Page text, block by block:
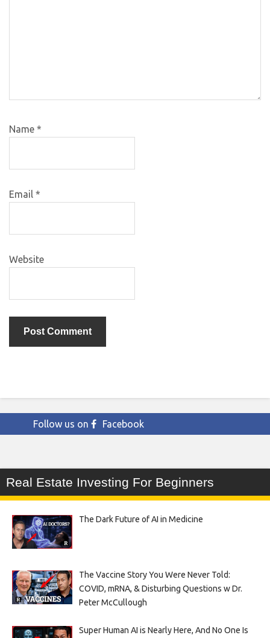
Name *
Email *
Website
Follow us on Facebook
Real Estate Investing For Beginners
The Dark Future of AI in Medicine
The Vaccine Story You Were Never Told:
COVID, mRNA, & Disturbing Questions w Dr.
Peter McCullough
Super Human AI is Nearly Here, And No One Is